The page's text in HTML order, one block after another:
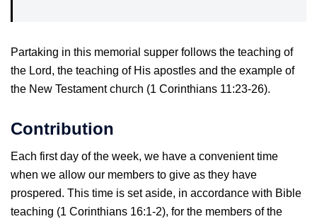
Partaking in this memorial supper follows the teaching of
the Lord, the teaching of His apostles and the example of
the New Testament church (1 Corinthians 11:23-26).
Contribution
Each first day of the week, we have a convenient time
when we allow our members to give as they have
prospered. This time is set aside, in accordance with Bible
teaching (1 Corinthians 16:1-2), for the members of the